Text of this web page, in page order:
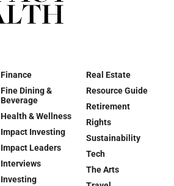
Finance
Fine Dining &
Beverage
Health & Wellness
Impact Investing
Impact Leaders
Interviews
Investing
Real Estate
Resource Guide
Retirement
Rights
Sustainability
Tech
The Arts